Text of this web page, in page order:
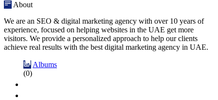
About
We are an SEO & digital marketing agency with over 10 years of
experience, focused on helping websites in the UAE get more
visitors. We provide a personalized approach to help our clients
achieve real results with the best digital marketing agency in UAE.
Albums
(0)